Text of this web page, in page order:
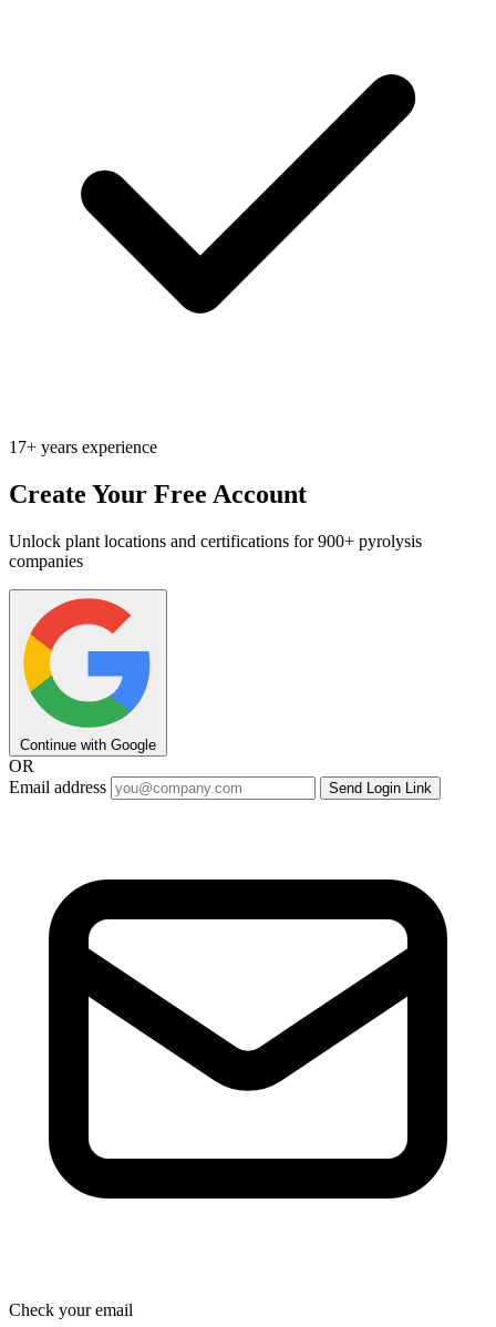
17+ years experience
Create Your Free Account
Unlock plant locations and certifications for 900+ pyrolysis
companies
Continue with Google
OR
Email address
Send Login Link
Check your email